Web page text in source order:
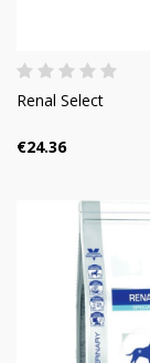
Renal Select
€24.36